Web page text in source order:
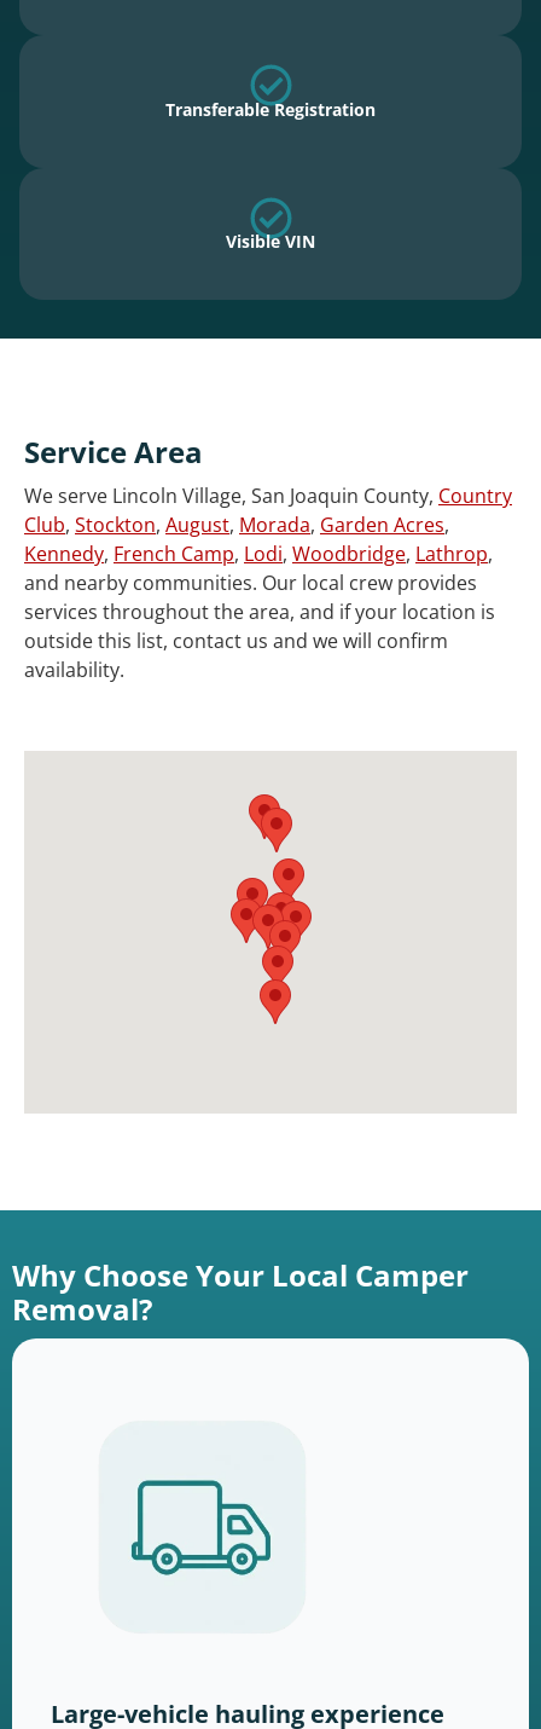
Transferable Registration
Visible VIN
Service Area
We serve Lincoln Village, San Joaquin County, Country
Club, Stockton, August, Morada, Garden Acres,
Kennedy, French Camp, Lodi, Woodbridge, Lathrop,
and nearby communities. Our local crew provides
services throughout the area, and if your location is
outside this list, contact us and we will confirm
availability.
Why Choose Your Local Camper
Removal?
Large-vehicle hauling experience